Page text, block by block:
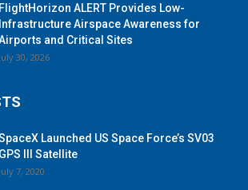
FlightHorizon ALERT Provides Low-
Infrastructure Airspace Awareness for
and Critical Sites
July 30, 2026
Launched US Space Force’s SV03
GPS III Satellite
July 7, 2020